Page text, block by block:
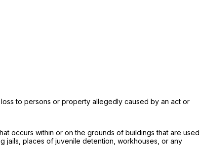
to persons or property allegedly caused by an act or
occurs within or on the grounds of buildings that are used
jails, places of juvenile detention, workhouses, or any